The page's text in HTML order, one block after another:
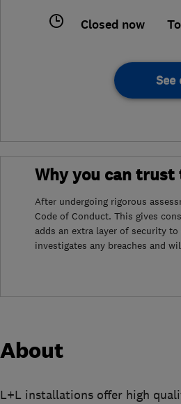
Closed now
See
Why you can
After undergoing rigorous
Code of Conduct. This gives
adds an extra layer of security
investigates any breaches and
About
L+L installations offer high